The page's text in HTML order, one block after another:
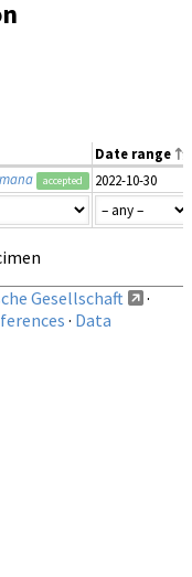
Date range
accepted
2022-10-30
Gesellschaft
·
· Data